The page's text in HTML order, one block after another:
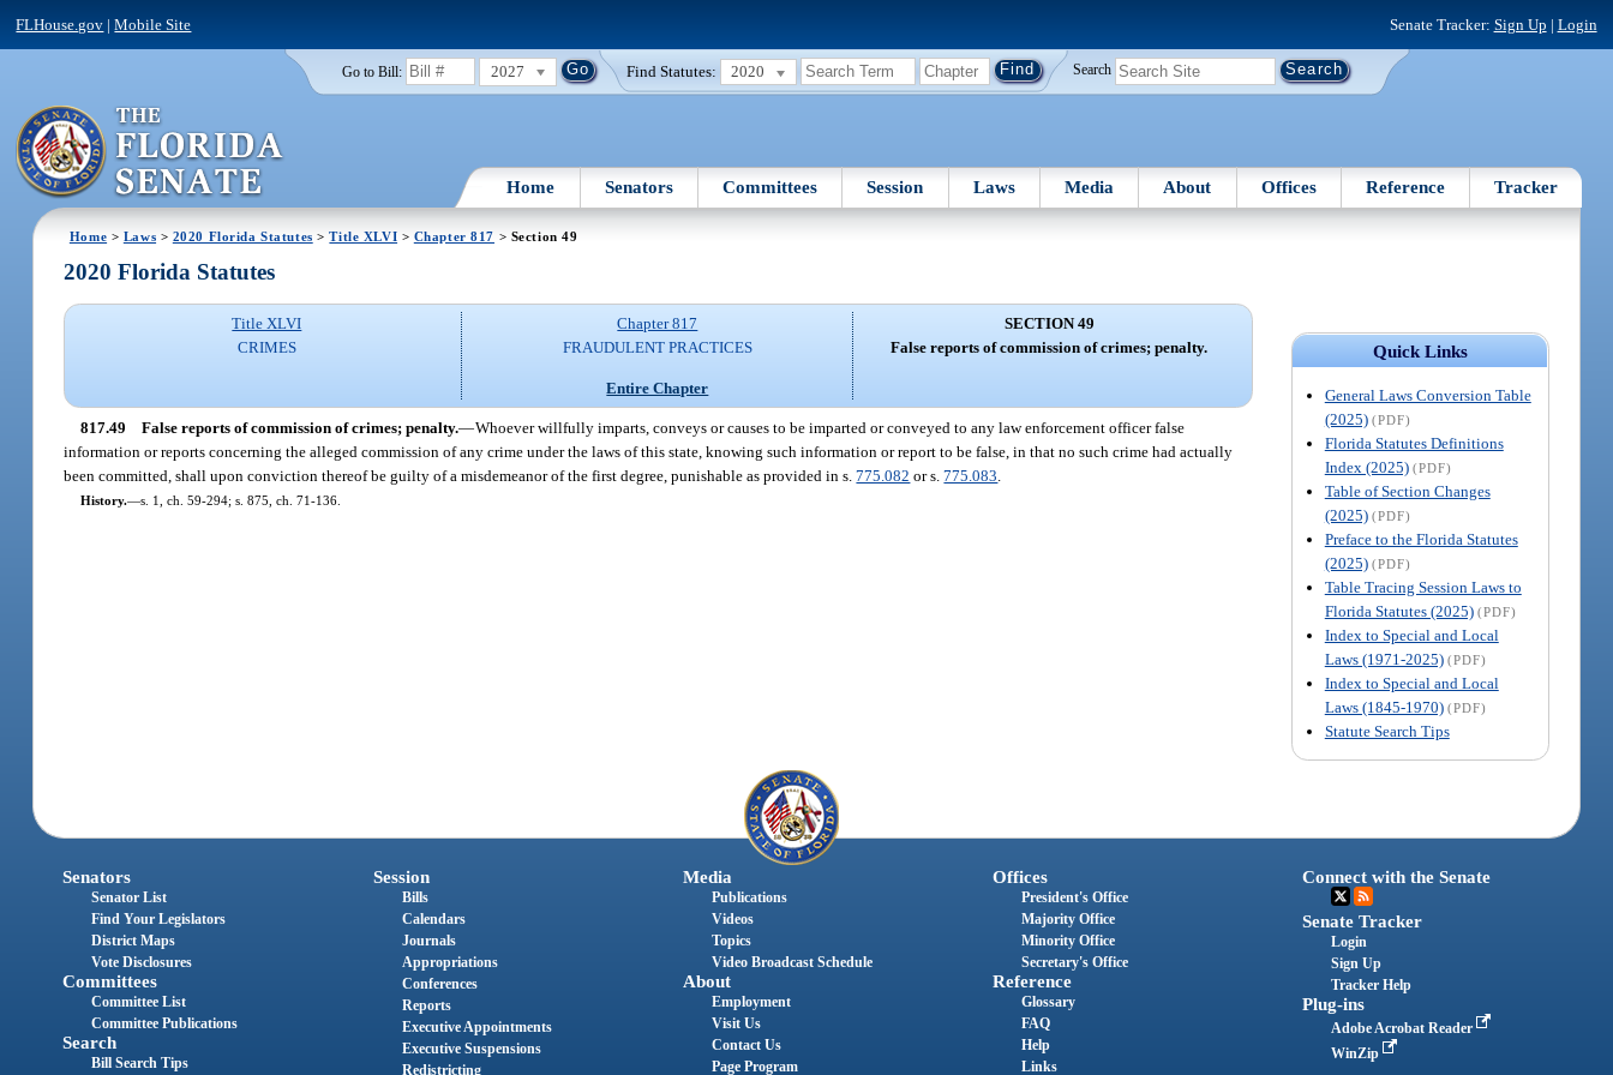
FLHouse.gov |Mobile Site Senate Tracker: Sign Up | Login
Go to Bill: 2027 Find Statutes: 2020 Search
Home Senators Committees Session Laws Media About Offices Reference Tracker
Home > Laws > 2020 Florida Statutes >Title XLVI > Chapter 817 > Section 49
Quick Links
General Laws Conversion Table
(2025) (PDF)
Florida Statutes Definitions
Index (2025) (PDF)
Table of Section Changes
(2025) (PDF)
Preface to the Florida Statutes
(2025) (PDF)
Table Tracing Session Laws to
Florida Statutes (2025) (PDF)
Index to Special and Local
Laws (1971-2025) (PDF)
Index to Special and Local
Laws (1845-1970) (PDF)
Statute Search Tips
2020 Florida Statutes
Title XLVI
CRIMES
Chapter 817
FRAUDULENT PRACTICES
Entire Chapter
SECTION 49
False reports of commission of crimes; penalty.
817.49 False reports of commission of crimes; penalty.—Whoever willfully imparts, conveys or causes to be imparted or conveyed to any law enforcement officer false
information or reports concerning the alleged commission of any crime under the laws of this state, knowing such information or report to be false, in that no such crime had actually
been committed, shall upon conviction thereof be guilty of a misdemeanor of the first degree, punishable as provided in s.775.082 or s.775.083
History.—s. 1, ch. 59-294; s. 875, ch. 71-136.
Senators
Senator List
Find Your Legislators
District Maps
Vote Disclosures
Committees
Committee List
Committee Publications
Search
Bill Search Tips
Session
Bills
Calendars
Journals
Appropriations
Conferences
Reports
Executive Appointments
Executive Suspensions
Redistricting
Media
Publications
Videos
Topics
Video Broadcast Schedule
About
Employment
Visit Us
Contact Us
Page Program
Offices
President's Office
Majority Office
Minority Office
Secretary's Office
Reference
Glossary
FAQ
Help
Links
Connect with the Senate
Senate Tracker
Login
Sign Up
Tracker Help
Plug-ins
Adobe Acrobat Reader
WinZip